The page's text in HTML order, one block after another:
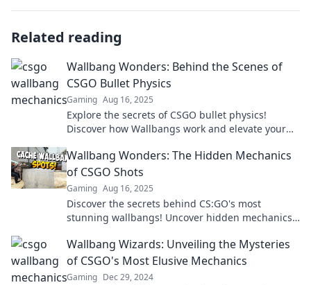
Related reading
Wallbang Wonders: Behind the Scenes of
CSGO Bullet Physics
Gaming Aug 16, 2025
Explore the secrets of CSGO bullet physics!
Discover how Wallbangs work and elevate your
Wallbang Wonders: The Hidden Mechanics
of CSGO Shots
Gaming Aug 16, 2025
Discover the secrets behind CS:GO's most
stunning wallbangs! Uncover hidden mechanics
Wallbang Wizards: Unveiling the Mysteries
of CSGO's Most Elusive Mechanics
Gaming Dec 29, 2024